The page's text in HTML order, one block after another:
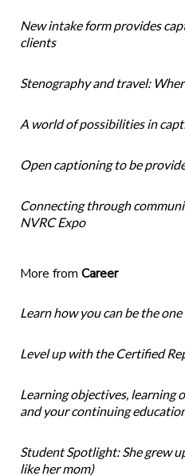
New intake form provides
clients
Stenography and travel:
A world of possibilities in
Open captioning to be
Connecting through
NVRC Expo
More from Career
Learn how you can be the
Level up with the Certified
Learning objectives, learning
and your continuing
Student Spotlight: She grew
like her mom)